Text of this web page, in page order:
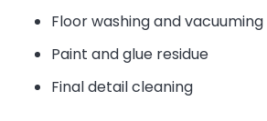
Floor washing and vacuuming
Paint and glue residue
Final detail cleaning